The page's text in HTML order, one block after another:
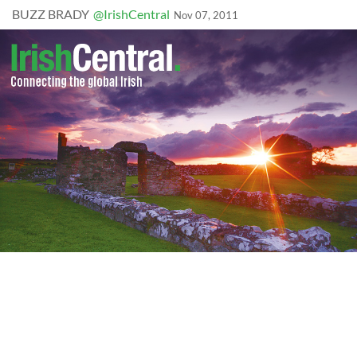
BUZZ BRADY @IrishCentral Nov 07, 2011